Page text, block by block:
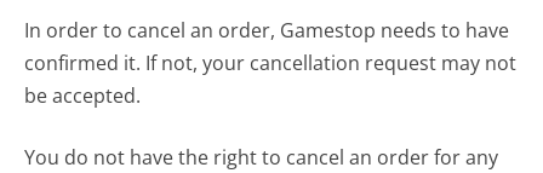
In order to cancel an order, Gamestop needs to have
confirmed it. If not, your cancellation request may not
be accepted.
You do not have the right to cancel an order for any